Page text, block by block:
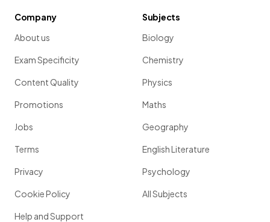
Company
About us
Exam Specificity
Content Quality
Promotions
Jobs
Terms
Privacy
Cookie Policy
Help and Support
Subjects
Biology
Chemistry
Physics
Maths
Geography
English Literature
Psychology
All Subjects